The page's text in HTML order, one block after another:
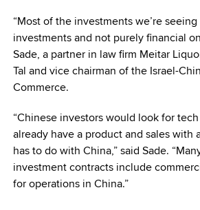
“Most of the investments we’re
investments and not purely financial
Sade, a partner in law firm Meitar
Tal and vice chairman of the Israel-
Commerce.
“Chinese investors would look for
already have a product and sales with
has to do with China,” said Sade.
investment contracts include
for operations in China.”